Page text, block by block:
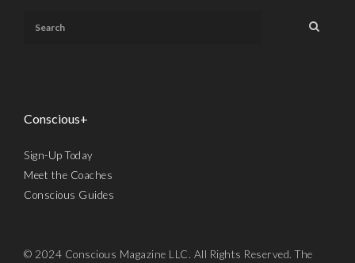
Conscious+
Sign-Up Today
Meet the Coaches
Conscious Guides
© 2024 Conscious Magazine LLC. All Rights Reserved. The